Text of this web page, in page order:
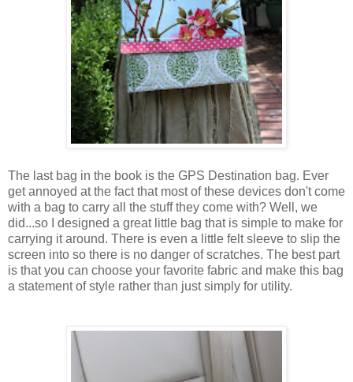
The last bag in the book is the GPS Destination bag. Ever
get annoyed at the fact that most of these devices don't come
with a bag to carry all the stuff they come with? Well, we
did...so I designed a great little bag that is simple to make for
carrying it around. There is even a little felt sleeve to slip the
screen into so there is no danger of scratches. The best part
is that you can choose your favorite fabric and make this bag
a statement of style rather than just simply for utility.